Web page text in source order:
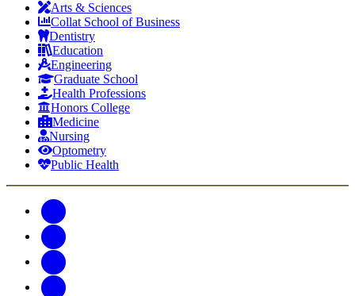
Arts & Sciences
Collat School of Business
Dentistry
Education
Engineering
Graduate School
Health Professions
Honors College
Medicine
Nursing
Optometry
Public Health